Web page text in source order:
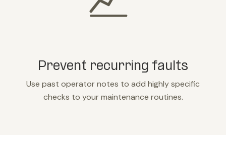
Prevent recurring faults
Use past operator notes to add highly specific
checks to your maintenance routines.